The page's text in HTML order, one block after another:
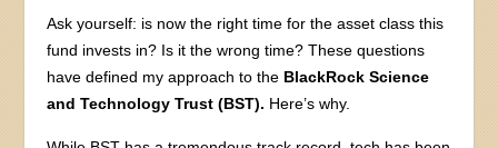
Ask yourself: is now the right time for the asset class this
fund invests in? Is it the wrong time? These questions
have defined my approach to the BlackRock Science
and Technology Trust (BST). Here’s why.